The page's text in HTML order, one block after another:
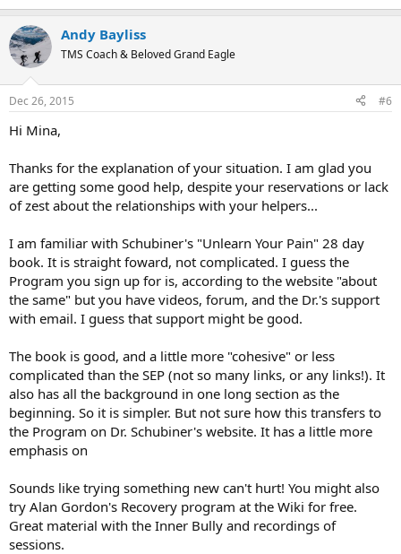
Andy Bayliss
TMS Coach & Beloved Grand Eagle
Dec 26, 2015 #6
Hi Mina,
Thanks for the explanation of your situation. I am glad you
are getting some good help, despite your reservations or lack
of zest about the relationships with your helpers...
I am familiar with Schubiner's "Unlearn Your Pain" 28 day
book. It is straight foward, not complicated. I guess the
Program you sign up for is, according to the website "about
the same" but you have videos, forum, and the Dr.'s support
with email. I guess that support might be good.
The book is good, and a little more "cohesive" or less
complicated than the SEP (not so many links, or any links!). It
also has all the background in one long section as the
beginning. So it is simpler. But not sure how this transfers to
the Program on Dr. Schubiner's website. It has a little more
emphasis on
Sounds like trying something new can't hurt! You might also
try Alan Gordon's Recovery program at the Wiki for free.
Great material with the Inner Bully and recordings of
sessions.